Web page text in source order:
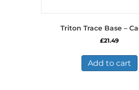
Triton Trace Base –
£21.49
Add to cart